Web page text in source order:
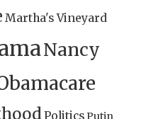
Martha's Vineyard
Nancy
PoliticsPutin